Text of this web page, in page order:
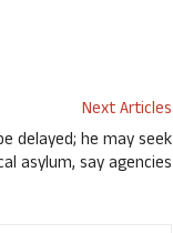
Next Articles
delayed; he may seek
asylum, say agencies